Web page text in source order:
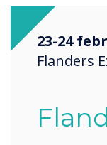
23-24
Flanders